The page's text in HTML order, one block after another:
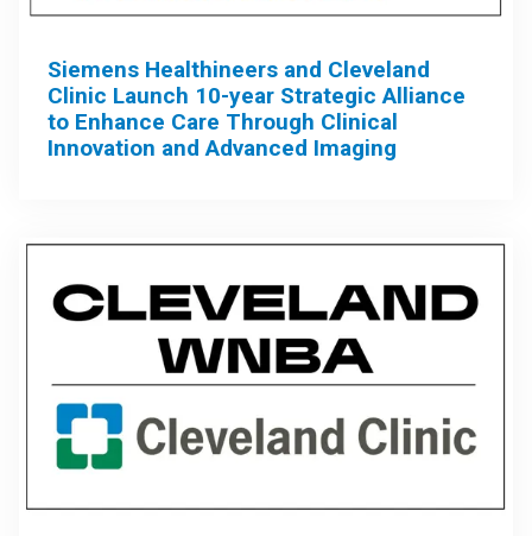
Siemens Healthineers and Cleveland
Clinic Launch 10-year Strategic Alliance
to Enhance Care Through Clinical
Innovation and Advanced Imaging